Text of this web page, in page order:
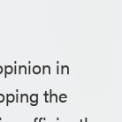
in
the